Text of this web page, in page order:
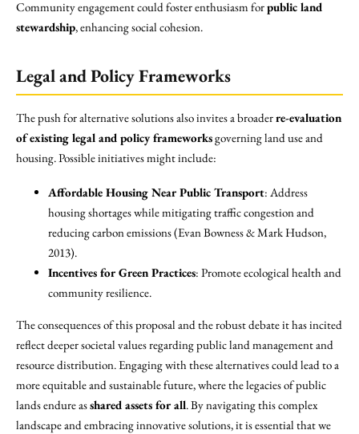
Community engagement could foster enthusiasm forpublic land
stewardship, enhancing social cohesion.
Legal and Policy Frameworks
The push for alternative solutions also invites a broaderre-evaluation
of existing legal and policy frameworksgoverning land use and
housing. Possible initiatives might include:
Affordable Housing Near Public Transport: Address
housing shortages while mitigating traffic congestion and
reducing carbon emissions (Evan Bowness & Mark Hudson,
2013).
Incentives for Green Practices: Promote ecological health and
community resilience.
The consequences of this proposal and the robust debate it has incited
reflect deeper societal values regarding public land management and
resource distribution. Engaging with these alternatives could lead to a
more equitable and sustainable future, where the legacies of public
lands endure asshared assets for all. By navigating this complex
landscape and embracing innovative solutions, it is essential that we